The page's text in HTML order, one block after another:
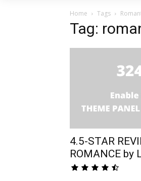
Home Tags
Tag:
4.5-STAR
ROMANCE by